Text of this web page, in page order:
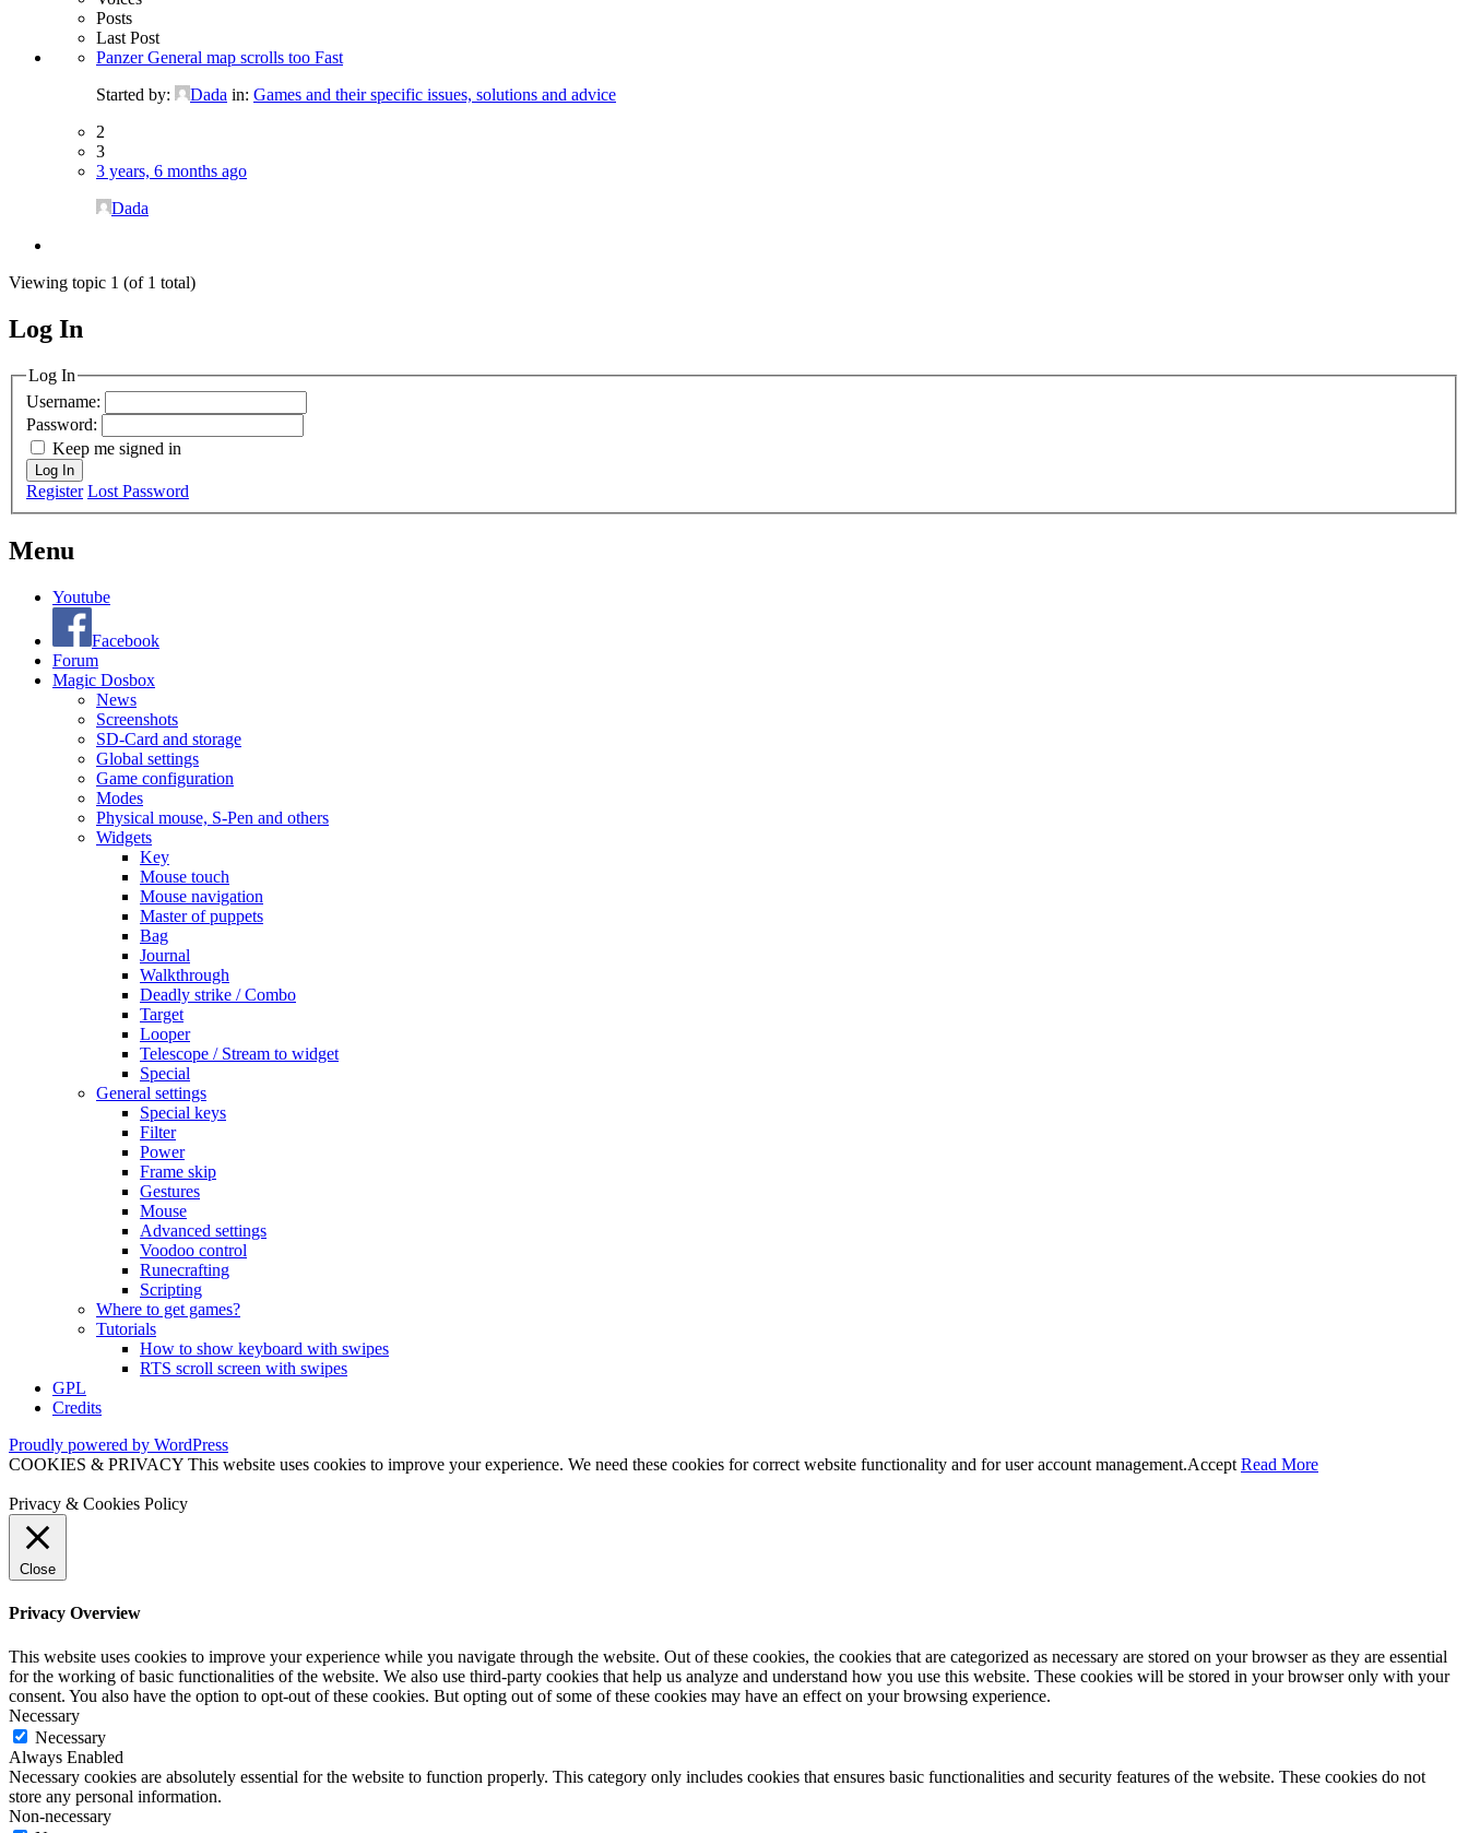
Posts
Last Post
Panzer General map scrolls too Fast
Started by:
Dada in: Games and their specific issues, solutions and advice
2
3
3 years, 6 months ago
Dada
Viewing topic 1 (of 1 total)
MagicDosbox (C) 2014 – 2025
Log In
Log In
Username:
Password:
Keep me signed in
Log In
Register Lost Password
Menu
Youtube
Facebook
Forum
Magic Dosbox
News
Screenshots
SD-Card and storage
Global settings
Game configuration
Modes
Physical mouse, S-Pen and others
Widgets
Key
Mouse touch
Mouse navigation
Master of puppets
Bag
Journal
Walkthrough
Deadly strike / Combo
Target
Looper
Telescope / Stream to widget
Special
General settings
Special keys
Filter
Power
Frame skip
Gestures
Mouse
Advanced settings
Voodoo control
Runecrafting
Scripting
Where to get games?
Tutorials
How to show keyboard with swipes
RTS scroll screen with swipes
GPL
Credits
Proudly powered by WordPress
COOKIES & PRIVACY This website uses cookies to improve your experience. We need these cookies for correct website functionality and for user account management.Accept Read More
Privacy & Cookies Policy
Close
Privacy Overview
This website uses cookies to improve your experience while you navigate through the website. Out of these cookies, the cookies that are categorized as necessary are stored on your browser as they are essential
for the working of basic functionalities of the website. We also use third-party cookies that help us analyze and understand how you use this website. These cookies will be stored in your browser only with your
consent. You also have the option to opt-out of these cookies. But opting out of some of these cookies may have an effect on your browsing experience.
Necessary
Necessary
Always Enabled
Necessary cookies are absolutely essential for the website to function properly. This category only includes cookies that ensures basic functionalities and security features of the website. These cookies do not
store any personal information.
Non-necessary